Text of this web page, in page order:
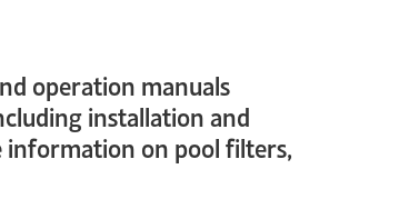
operation manuals
installation and
information on pool filters,